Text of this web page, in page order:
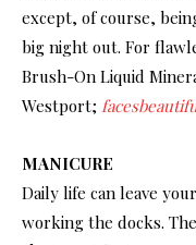
except, of course,
big night out. For
Brush-On Liquid
Westport;
MANICURE
Daily life can leave
working the docks.